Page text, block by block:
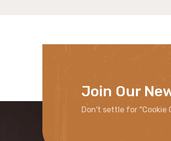
Join Our
Don't settle for